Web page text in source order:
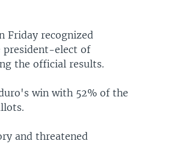
Friday recognized
president-elect of
the official results.
win with 52% of the
and threatened